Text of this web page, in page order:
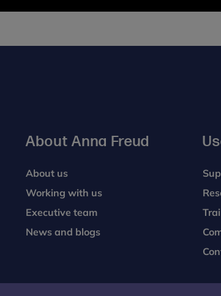
About Anna Freud
About us
Working with us
Executive team
News and blogs